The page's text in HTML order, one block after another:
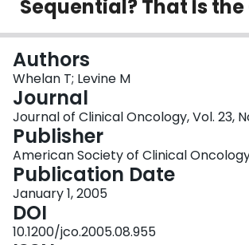
Login
Sequential? That Is
Authors
Whelan T; Levine M
Journal
Journal of Clinical Oncology, Vol. 23,
Publisher
American Society of Clinical
Publication Date
January 1, 2005
DOI
10.1200/jco.2005.08.955